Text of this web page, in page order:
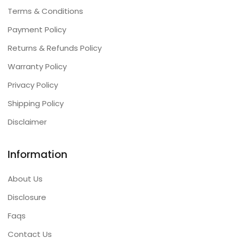
Terms & Conditions
Payment Policy
Returns & Refunds Policy
Warranty Policy
Privacy Policy
Shipping Policy
Disclaimer
Information
About Us
Disclosure
Faqs
Contact Us